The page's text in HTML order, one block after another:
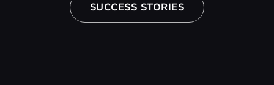
SUCCESS STORIES